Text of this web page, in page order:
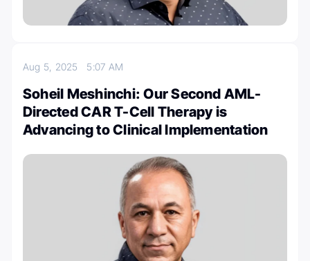
Aug 5, 2025 5:07 AM
Soheil Meshinchi: Our Second AML-
Directed CAR T-Cell Therapy is
Advancing to Clinical Implementation